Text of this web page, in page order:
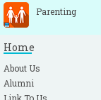
Parenting
Home
About Us
Alumni